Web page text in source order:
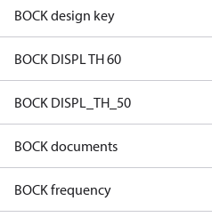
BOCK design key
BOCK DISPL TH 60
BOCK DISPL_TH_50
BOCK documents
BOCK frequency